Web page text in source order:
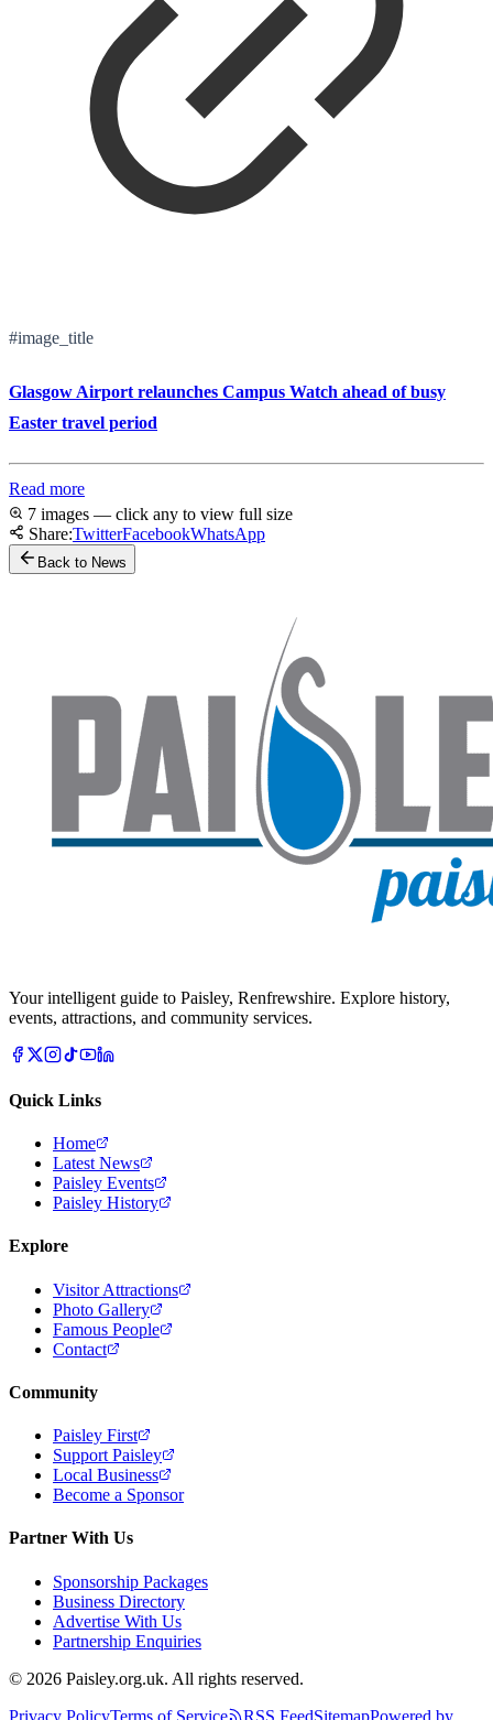
#image_title
Glasgow Airport relaunches Campus Watch ahead of busy
Easter travel period
Read more
7 images — click any to view full size
Share:TwitterFacebookWhatsApp
Back to News
Your intelligent guide to Paisley, Renfrewshire. Explore history,
events, attractions, and community services.
Quick Links
Home
Latest News
Paisley Events
Paisley History
Explore
Visitor Attractions
Photo Gallery
Famous People
Contact
Community
Paisley First
Support Paisley
Local Business
Become a Sponsor
Partner With Us
Sponsorship Packages
Business Directory
Advertise With Us
Partnership Enquiries
© 2026 Paisley.org.uk. All rights reserved.
Privacy PolicyTerms of Service RSS FeedSitemapPowered by